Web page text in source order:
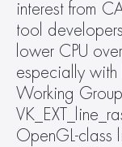
interest from
tool
lower CPU
especially with
Working
OpenGL-class